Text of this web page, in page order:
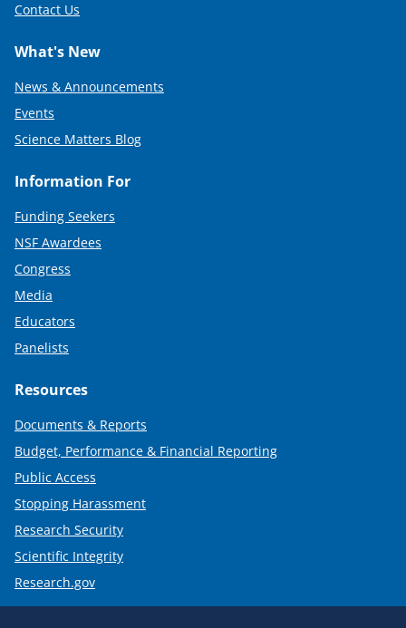
Contact Us
What's New
News & Announcements
Events
Science Matters Blog
Information For
Funding Seekers
NSF Awardees
Congress
Media
Educators
Panelists
Resources
Documents & Reports
Budget, Performance & Financial Reporting
Public Access
Stopping Harassment
Research Security
Scientific Integrity
Research.gov